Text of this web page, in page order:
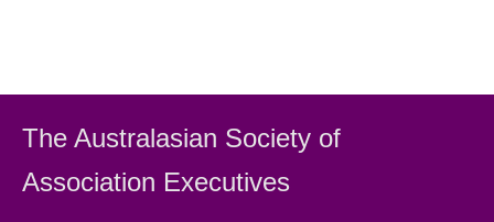
The Australasian Society of
Association Executives